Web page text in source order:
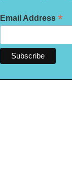
Email Address *